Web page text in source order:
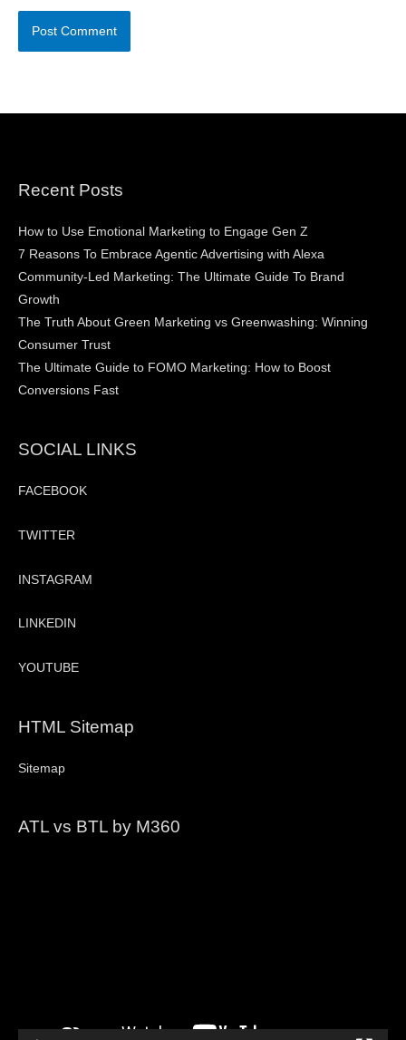
Recent Posts
How to Use Emotional Marketing to Engage Gen Z
7 Reasons To Embrace Agentic Advertising with Alexa
Community-Led Marketing: The Ultimate Guide To Brand
Growth
The Truth About Green Marketing vs Greenwashing: Winning
Consumer Trust
The Ultimate Guide to FOMO Marketing: How to Boost
Conversions Fast
SOCIAL LINKS
FACEBOOK
TWITTER
INSTAGRAM
LINKEDIN
YOUTUBE
HTML Sitemap
Sitemap
ATL vs BTL by M360